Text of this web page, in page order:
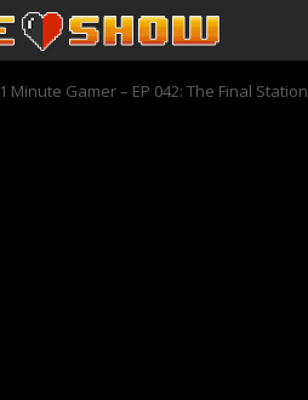
1 Minute Gamer – EP 042: The Final Station